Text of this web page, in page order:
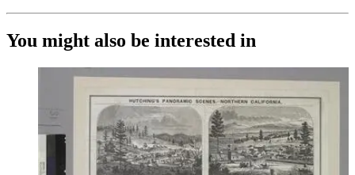
You might also be interested in